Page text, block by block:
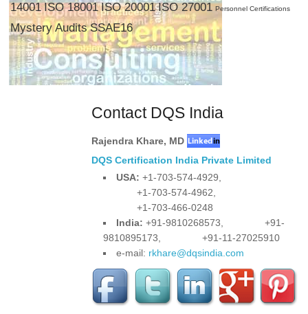
14001 ISO 18001 ISO 20001 ISO 27001 Personnel Certifications
Mystery Audits SSAE16
Contact DQS India
Rajendra Khare, MD
DQS Certification India Private Limited
USA: +1-703-574-4929,
+1-703-574-4962,
+1-703-466-0248
India: +91-9810268573,
+91-
9810895173,
+91-11-27025910
e-mail: rkhare@dqsindia.com